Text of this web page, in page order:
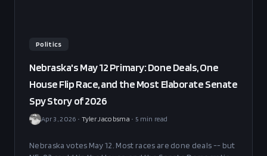
Politics
Nebraska's May 12 Primary: Done Deals, One
House Flip Race, and the Most Elaborate Senate
Spy Story of 2026
Apr 3, 2026 • Tyler Jacobsma • 5 min read
Nebraska votes May 12. Most races are done deals -- but